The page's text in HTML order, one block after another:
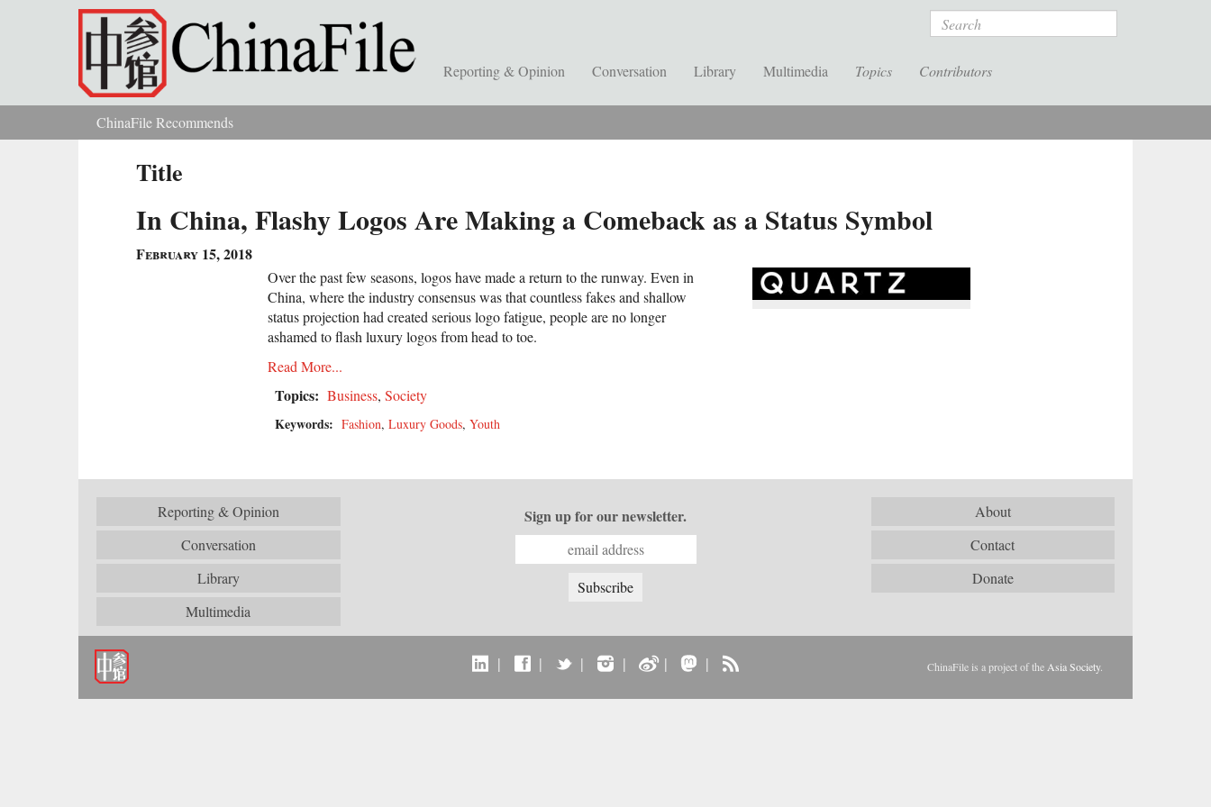
Skip to main content Search
Reporting & Opinion Conversation Library Multimedia Topics Contributors
You are hereChinaFile Recommends
Title
In China, Flashy Logos Are Making a Comeback as a Status Symbol
February 15, 2018
Over the past few seasons, logos have made a return to the runway. Even in
China, where the industry consensus was that countless fakes and shallow
status projection had created serious logo fatigue, people are no longer
ashamed to flash luxury logos from head to toe.
Read More...
Topics: Business, Society
Keywords: Fashion, Luxury Goods, Youth
Reporting & Opinion
Conversation
Library
Multimedia
About
Contact
Donate
Sign up for our newsletter.
| | | | | | ChinaFile is a project of the Asia Society.